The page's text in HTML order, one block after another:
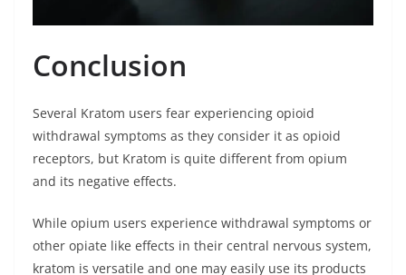
Conclusion
Several Kratom users fear experiencing opioid
withdrawal symptoms as they consider it as opioid
receptors, but Kratom is quite different from opium
and its negative effects.
While opium users experience withdrawal symptoms or
other opiate like effects in their central nervous system,
kratom is versatile and one may easily use its products